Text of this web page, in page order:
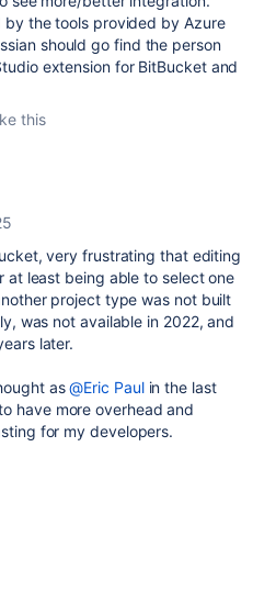
by the tools provided by Azure
should go find the person
extension for BitBucket and
this
very frustrating that editing
at least being able to select one
project type was not built
was not available in 2022, and
later.
as@Eric Paulin the last
have more overhead and
for my developers.